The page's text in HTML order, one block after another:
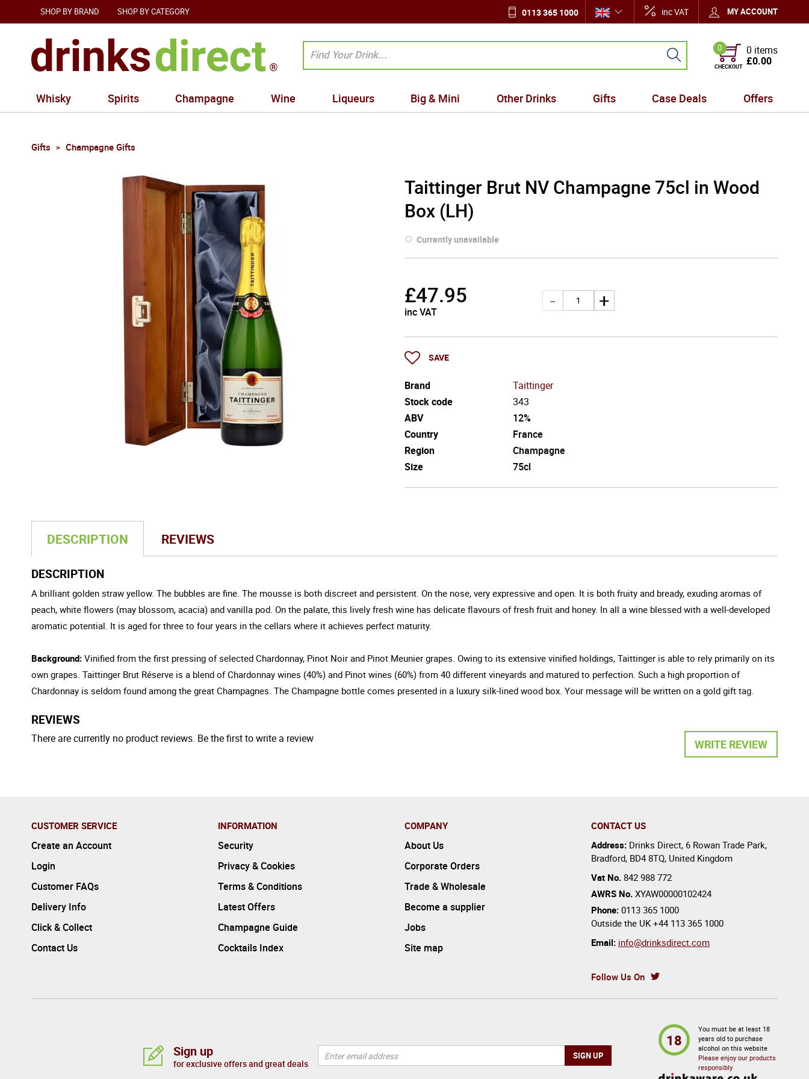
SHOP BY BRAND SHOP BY CATEGORY 0113 365 1000 inc VAT MY ACCOUNT
0
CHECKOUT
0 items
£0.00
Whisky Spirits Champagne Wine Liqueurs Big & Mini Other Drinks Gifts Case Deals Offers
Gifts Champagne Gifts
Taittinger Brut NV Champagne 75cl in Wood
Box (LH)
Currently unavailable
£47.95
inc VAT
SAVE
Brand
Taittinger
Stock code
343
ABV
12%
Country
France
Region
Champagne
Size
75cl
DESCRIPTION REVIEWS
DESCRIPTION
A brilliant golden straw yellow. The bubbles are fine. The mousse is both discreet and persistent. On the nose, very expressive and open. It is both fruity and bready, exuding aromas of
peach, white flowers (may blossom, acacia) and vanilla pod. On the palate, this lively fresh wine has delicate flavours of fresh fruit and honey. In all a wine blessed with a well-developed
aromatic potential. It is aged for three to four years in the cellars where it achieves perfect maturity.
Background: Vinified from the first pressing of selected Chardonnay, Pinot Noir and Pinot Meunier grapes. Owing to its extensive vinified holdings, Taittinger is able to rely primarily on its
own grapes. Taittinger Brut Réserve is a blend of Chardonnay wines (40%) and Pinot wines (60%) from 40 different vineyards and matured to perfection. Such a high proportion of
Chardonnay is seldom found among the great Champagnes. The Champagne bottle comes presented in a luxury silk-lined wood box. Your message will be written on a gold gift tag.
REVIEWS
WRITE REVIEW
There are currently no product reviews. Be the first to write a review
CUSTOMER SERVICE
Create an Account
Login
Customer FAQs
Delivery Info
Click & Collect
Contact Us
INFORMATION
Security
Privacy & Cookies
Terms & Conditions
Latest Offers
Champagne Guide
Cocktails Index
COMPANY
About Us
Corporate Orders
Trade & Wholesale
Become a supplier
Jobs
Site map
CONTACT US
Address: Drinks Direct, 6 Rowan Trade Park,
Bradford, BD4 8TQ, United Kingdom
Vat No. 842 988 772
AWRS No. XYAW00000102424
Phone: 0113 365 1000
Outside the UK +44 113 365 1000
Email: info@drinksdirect.com
Follow Us On
Sign up
for exclusive offers and great deals
18
You must be at least 18
years old to purchase
alcohol on this website
Please enjoy our products
responsibly